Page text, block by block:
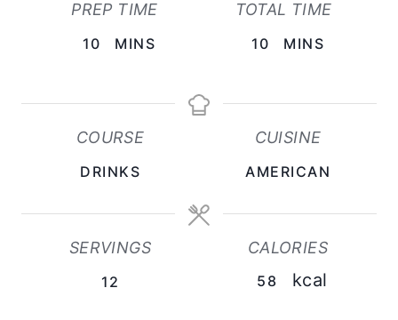
PREP TIME
10
T
E
MINS
TOTAL TIME
10
T
E
MINS
COURSE
DRINKS
CUISINE
AMERICAN
SERVINGS
12
CALORIES
58 kcal